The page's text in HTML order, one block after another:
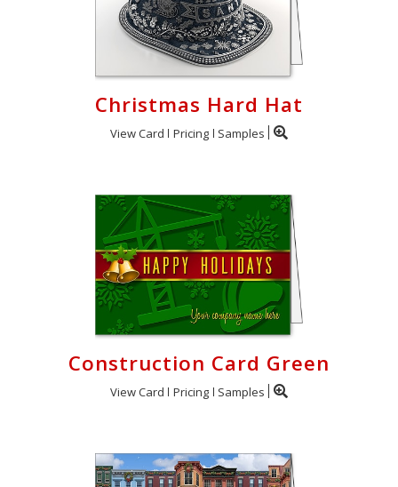
Christmas Hard Hat
View Card Pricing Samples
Construction Card Green
View Card Pricing Samples